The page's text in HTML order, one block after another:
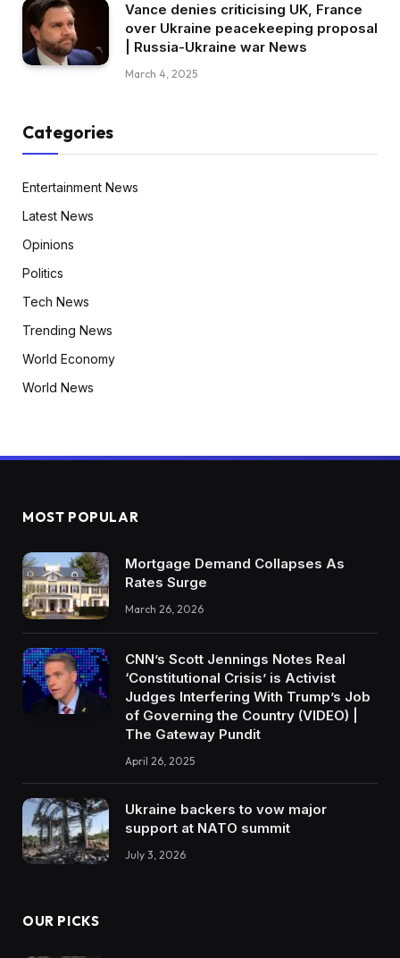
Vance denies criticising UK, France
over Ukraine peacekeeping proposal
| Russia-Ukraine war News
March 4, 2025
Categories
Entertainment News
Latest News
Opinions
Politics
Tech News
Trending News
World Economy
World News
MOST POPULAR
Mortgage Demand Collapses As
Rates Surge
March 26, 2026
CNN’s Scott Jennings Notes Real
‘Constitutional Crisis’ is Activist
Judges Interfering With Trump’s Job
of Governing the Country (VIDEO) |
The Gateway Pundit
April 26, 2025
Ukraine backers to vow major
support at NATO summit
July 3, 2026
OUR PICKS